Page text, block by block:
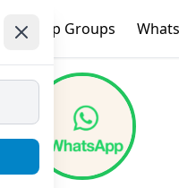
WhatsApp Groups